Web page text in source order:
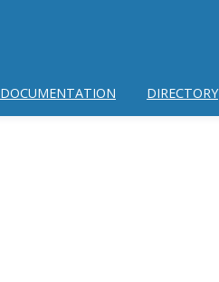
DOCUMENTATION DIRECTORY